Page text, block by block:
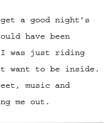
a good night’s
have been
was just riding
want to be inside.
music and
me out.